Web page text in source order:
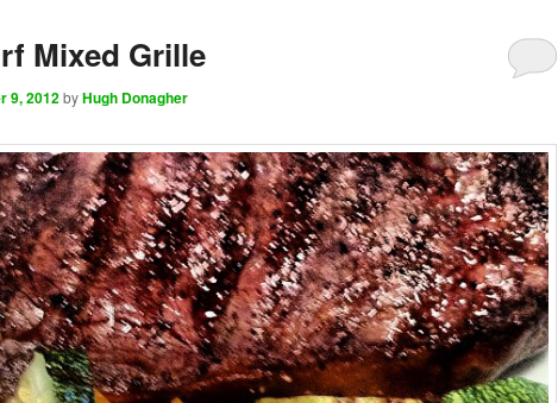
Mixed Grille
9, 2012byHugh Donagher